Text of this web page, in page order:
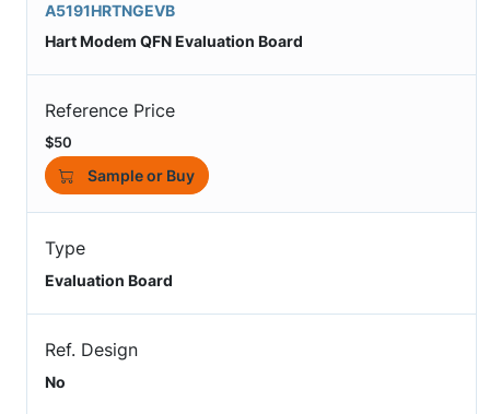
A5191HRTNGEVB
Hart Modem QFN Evaluation Board
Reference Price
$50
Sample or Buy
Type
Evaluation Board
Ref. Design
No